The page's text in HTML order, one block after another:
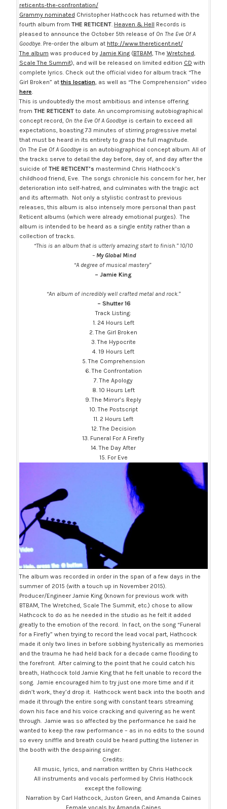
reticents-the-confrontation/
Grammy nominated Christopher Hathcock has returned with the
fourth album from THE RETICENT. Heaven & Hell Records is
pleased to announce the October 5th release of On The Eve Of A
Goodbye. Pre-order the album at http://www.thereticent.net/
The album was produced by Jamie King(BTBAM , The Wretched
Scale The Summit), and will be released on limited edition CD with
complete lyrics. Check out the official video for album track “The
Girl Broken” atthis location, as well as “The Comprehension” video
here
This is undoubtedly the most ambitious and intense offering
from THE RETICENTto date. An uncompromising autobiographical
concept record, On the Eve Of A Goodbyeis certain to exceed all
expectations, boasting 73 minutes of stirring progressive metal
that must be heard in its entirety to grasp the full magnitude.
On The Eve Of A Goodbyeis an autobiographical concept album. All of
the tracks serve to detail the day before, day of, and day after the
suicide of THE RETICENT’s mastermind Chris Hathcock’s
childhood friend, Eve. The songs chronicle his concern for her, her
deterioration into self-hatred, and culminates with the tragic act
and its aftermath. Not only a stylistic contrast to previous
releases, this album is also intensely more personal than past
Reticent albums (which were already emotional purges). The
album is intended to be heard as a single entity rather than a
collection of tracks.
“This is an album that is utterly amazing start to finish.” 10/10
– My Global Mind
“A degree of musical mastery”
– Jamie King
“An album of incredibly well crafted metal and rock.”
– Shutter 16
Track Listing:
1. 24 Hours Left
2. The Girl Broken
3. The Hypocrite
4. 19 Hours Left
5. The Comprehension
6. The Confrontation
7. The Apology
8. 10 Hours Left
9. The Mirror’s Reply
10. The Postscript
11. 2 Hours Left
12. The Decision
13. Funeral For A Firefly
14. The Day After
15. For Eve
The album was recorded in order in the span of a few days in the
summer of 2015 (with a touch up in November 2015).
Producer/Engineer Jamie King (known for previous work with
BTBAM, The Wretched, Scale The Summit, etc.) chose to allow
Hathcock to do as he needed in the studio as he felt it added
greatly to the emotion of the record. In fact, on the song “Funeral
for a Firefly” when trying to record the lead vocal part, Hathcock
made it only two lines in before sobbing hysterically as memories
and the trauma he had held back for a decade came flooding to
the forefront. After calming to the point that he could catch his
breath, Hathcock told Jamie King that he felt unable to record the
song. Jamie encouraged him to try just one more time and if it
didn’t work, they’d drop it. Hathcock went back into the booth and
made it through the entire song with constant tears streaming
down his face and his voice cracking and quivering as he went
through. Jamie was so affected by the performance he said he
wanted to keep the raw performance – as in no edits to the sound
so every sniffle and breath could be heard putting the listener in
the booth with the despairing singer.
Credits:
All music, lyrics, and narration written by Chris Hathcock
All instruments and vocals performed by Chris Hathcock
except the following:
Narration by Carl Hathcock, Juston Green, and Amanda Caines
Female vocals by Amanda Caines